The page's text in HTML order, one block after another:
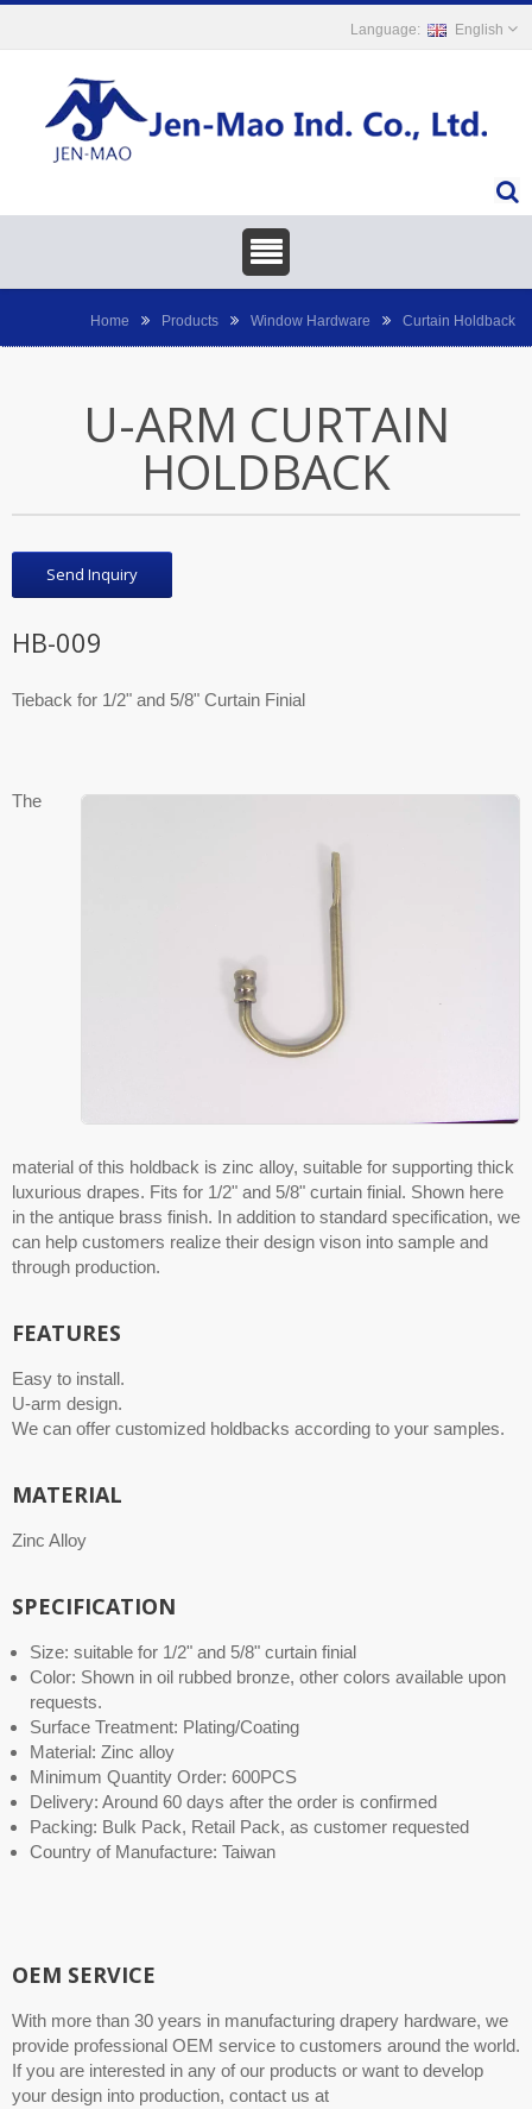
English
Home Products Window Hardware Curtain Holdback
U-ARM CURTAIN
HOLDBACK
Send Inquiry
HB-009
Tieback for 1/2" and 5/8" Curtain Finial
The
material of this holdback is zinc alloy, suitable for supporting thick
luxurious drapes. Fits for 1/2" and 5/8" curtain finial. Shown here
in the antique brass finish. In addition to standard specification, we
can help customers realize their design vison into sample and
through production.
FEATURES
Easy to install.
U-arm design.
We can offer customized holdbacks according to your samples.
MATERIAL
Zinc Alloy
SPECIFICATION
Size: suitable for 1/2" and 5/8" curtain finial
Color: Shown in oil rubbed bronze, other colors available upon
requests.
Surface Treatment: Plating/Coating
Material: Zinc alloy
Minimum Quantity Order: 600PCS
Delivery: Around 60 days after the order is confirmed
Packing: Bulk Pack, Retail Pack, as customer requested
Country of Manufacture: Taiwan
OEM SERVICE
With more than 30 years in manufacturing drapery hardware, we
provide professional OEM service to customers around the world.
If you are interested in any of our products or want to develop
your design into production, contact us at